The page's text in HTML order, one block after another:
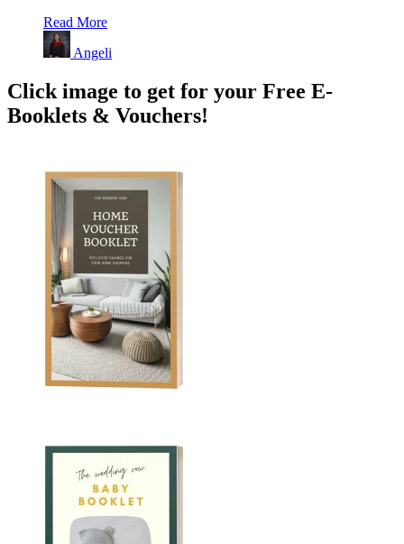
Read More
Angeli
Click image to get for your Free E-
Booklets & Vouchers!